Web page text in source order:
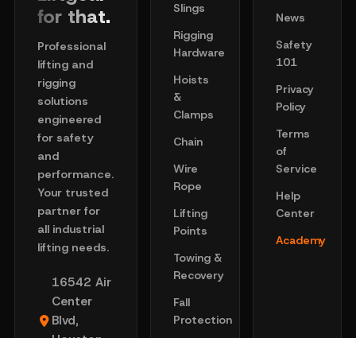
for that.
Professional
lifting and
rigging
solutions
engineered
for safety
and
performance.
Your trusted
partner for
all industrial
lifting needs.
16542 Air
Center
Blvd,
Slings
Rigging
Hardware
Hoists
&
Clamps
Chain
Wire
Rope
Lifting
Points
Towing &
Recovery
Fall
Protection
News
Safety
101
Privacy
Policy
Terms
of
Service
Help
Center
Academy